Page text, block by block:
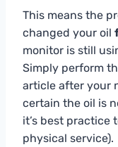
This means the
changed your oil
monitor is still
Simply perform
article after your
certain the oil is
it’s best practice
physical service).